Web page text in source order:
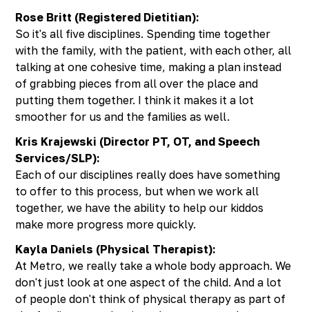
Rose Britt (Registered Dietitian):
So it's all five disciplines. Spending time together
with the family, with the patient, with each other, all
talking at one cohesive time, making a plan instead
of grabbing pieces from all over the place and
putting them together. I think it makes it a lot
smoother for us and the families as well.
Kris Krajewski (Director PT, OT, and Speech
Services/SLP):
Each of our disciplines really does have something
to offer to this process, but when we work all
together, we have the ability to help our kiddos
make more progress more quickly.
Kayla Daniels (Physical Therapist):
At Metro, we really take a whole body approach. We
don't just look at one aspect of the child. And a lot
of people don't think of physical therapy as part of